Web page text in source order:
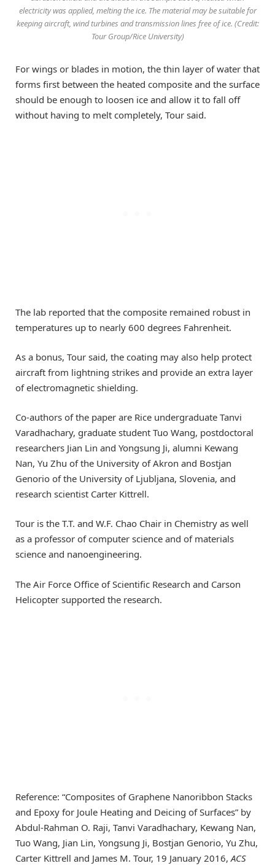
electricity was applied, melting the ice. The material may be suitable for
keeping aircraft, wind turbines and transmission lines free of ice. (Credit:
Tour Group/Rice University)
For wings or blades in motion, the thin layer of water that
forms first between the heated composite and the surface
should be enough to loosen ice and allow it to fall off
without having to melt completely, Tour said.
The lab reported that the composite remained robust in
temperatures up to nearly 600 degrees Fahrenheit.
As a bonus, Tour said, the coating may also help protect
aircraft from lightning strikes and provide an extra layer
of electromagnetic shielding.
Co-authors of the paper are Rice undergraduate Tanvi
Varadhachary, graduate student Tuo Wang, postdoctoral
researchers Jian Lin and Yongsung Ji, alumni Kewang
Nan, Yu Zhu of the University of Akron and Bostjan
Genorio of the University of Ljubljana, Slovenia, and
research scientist Carter Kittrell.
Tour is the T.T. and W.F. Chao Chair in Chemistry as well
as a professor of computer science and of materials
science and nanoengineering.
The Air Force Office of Scientific Research and Carson
Helicopter supported the research.
Reference: “Composites of Graphene Nanoribbon Stacks
and Epoxy for Joule Heating and Deicing of Surfaces” by
Abdul-Rahman O. Raji, Tanvi Varadhachary, Kewang Nan,
Tuo Wang, Jian Lin, Yongsung Ji, Bostjan Genorio, Yu Zhu,
Carter Kittrell and James M. Tour, 19 January 2016, ACS